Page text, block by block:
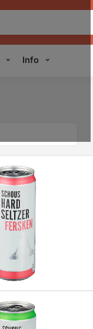
Info